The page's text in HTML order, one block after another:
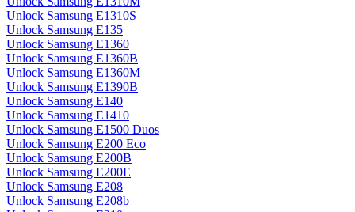
Unlock Samsung E1310S
Unlock Samsung E135
Unlock Samsung E1360
Unlock Samsung E1360B
Unlock Samsung E1360M
Unlock Samsung E1390B
Unlock Samsung E140
Unlock Samsung E1410
Unlock Samsung E1500 Duos
Unlock Samsung E200 Eco
Unlock Samsung E200B
Unlock Samsung E200E
Unlock Samsung E208
Unlock Samsung E208b